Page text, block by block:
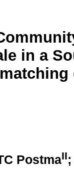
in a
PostmaII